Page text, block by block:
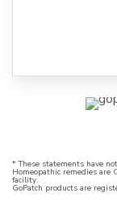
* These statements have
Homeopathic remedies are
facility.
GoPatch products are